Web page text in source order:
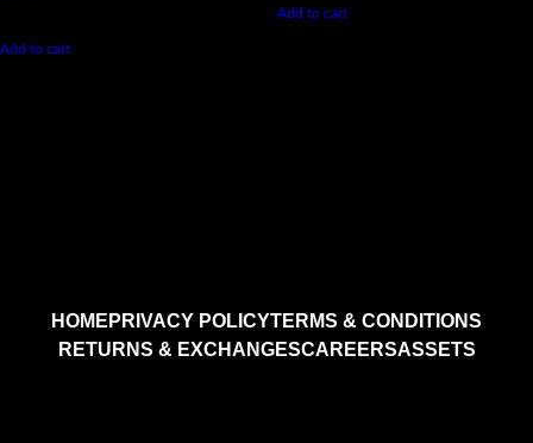
Add to cart
Add to cart
HOME PRIVACY POLICYTERMS & CONDITIONS
RETURNS & EXCHANGESCAREERSASSETS